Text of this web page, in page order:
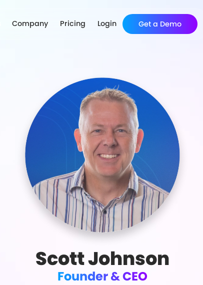
Company Pricing Login Get a Demo
Scott Johnson
Founder & CEO